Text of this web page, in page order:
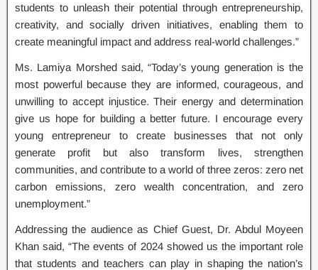
students to unleash their potential through entrepreneurship,
creativity, and socially driven initiatives, enabling them to
create meaningful impact and address real-world challenges.”
Ms. Lamiya Morshed said, “Today’s young generation is the
most powerful because they are informed, courageous, and
unwilling to accept injustice. Their energy and determination
give us hope for building a better future. I encourage every
young entrepreneur to create businesses that not only
generate profit but also transform lives, strengthen
communities, and contribute to a world of three zeros: zero net
carbon emissions, zero wealth concentration, and zero
unemployment.”
Addressing the audience as Chief Guest, Dr. Abdul Moyeen
Khan said, “The events of 2024 showed us the important role
that students and teachers can play in shaping the nation’s